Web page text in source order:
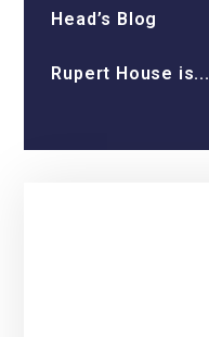
Head’s Blog
Rupert House is...